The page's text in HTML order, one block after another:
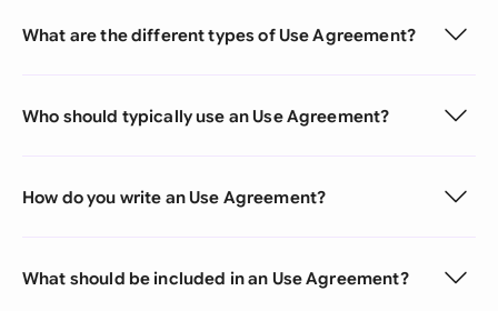
What are the different types of Use Agreement?
Who should typically use an Use Agreement?
How do you write an Use Agreement?
What should be included in an Use Agreement?